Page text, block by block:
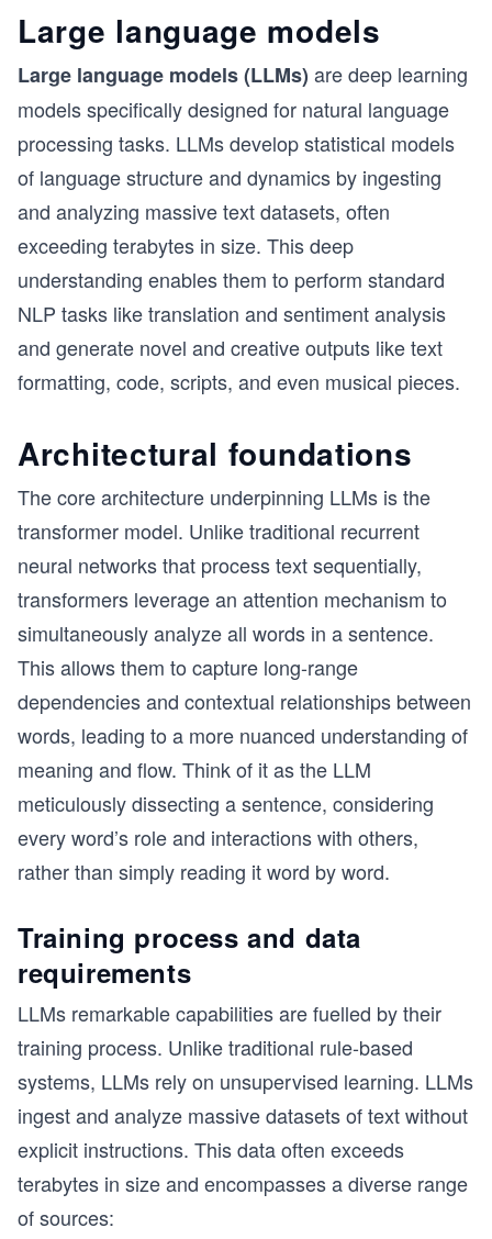
Large language models
Large language models (LLMs) are deep learning
models specifically designed for natural language
processing tasks. LLMs develop statistical models
of language structure and dynamics by ingesting
and analyzing massive text datasets, often
exceeding terabytes in size. This deep
understanding enables them to perform standard
NLP tasks like translation and sentiment analysis
and generate novel and creative outputs like text
formatting, code, scripts, and even musical pieces.
Architectural foundations
The core architecture underpinning LLMs is the
transformer model. Unlike traditional recurrent
neural networks that process text sequentially,
transformers leverage an attention mechanism to
simultaneously analyze all words in a sentence.
This allows them to capture long-range
dependencies and contextual relationships between
words, leading to a more nuanced understanding of
meaning and flow. Think of it as the LLM
meticulously dissecting a sentence, considering
every word’s role and interactions with others,
rather than simply reading it word by word.
Training process and data
requirements
LLMs remarkable capabilities are fuelled by their
training process. Unlike traditional rule-based
systems, LLMs rely on unsupervised learning. LLMs
ingest and analyze massive datasets of text without
explicit instructions. This data often exceeds
terabytes in size and encompasses a diverse range
of sources: